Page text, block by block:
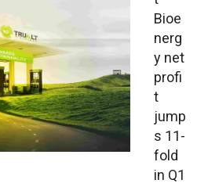
Bioe
nerg
y net
profi
t
jump
s 11-
fold
in Q1